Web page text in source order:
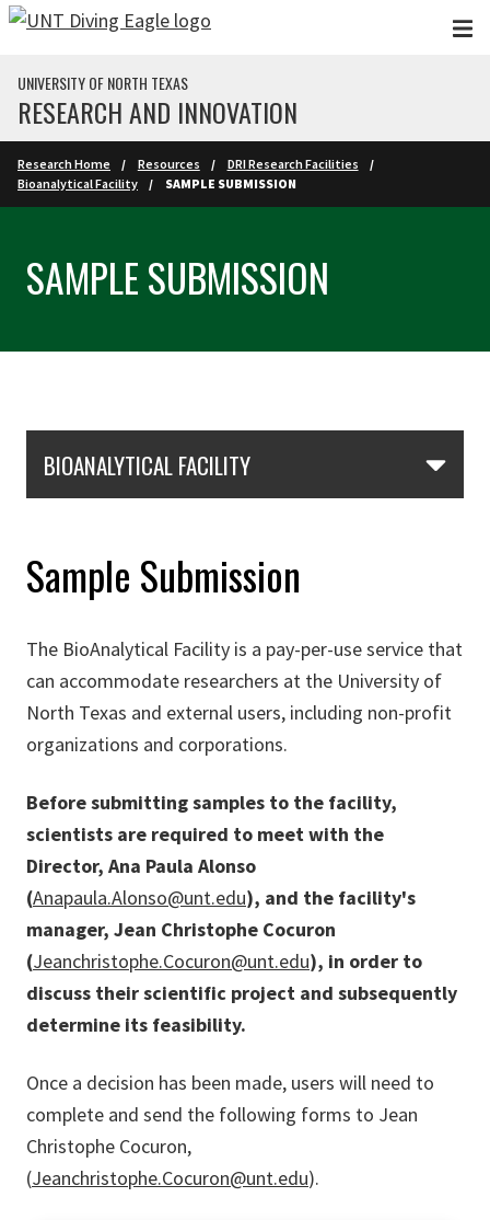
Skip to main content
UNIVERSITY OF NORTH TEXAS
RESEARCH AND INNOVATION
Research Home Resources
DRI Research Facilities
Bioanalytical Facility
SAMPLE SUBMISSION
SAMPLE SUBMISSION
BIOANALYTICAL FACILITY
Sample Submission
The BioAnalytical Facility is a pay-per-use service that
can accommodate researchers at the University of
North Texas and external users, including non-profit
organizations and corporations.
Before submitting samples to the facility,
scientists are required to meet with the
Director, Ana Paula Alonso
(Anapaula.Alonso@unt.edu), and the facility's
manager, Jean Christophe Cocuron
(Jeanchristophe.Cocuron@unt.edu), in order to
discuss their scientific project and subsequently
determine its feasibility.
Once a decision has been made, users will need to
complete and send the following forms to Jean
Christophe Cocuron,
(Jeanchristophe.Cocuron@unt.edu).